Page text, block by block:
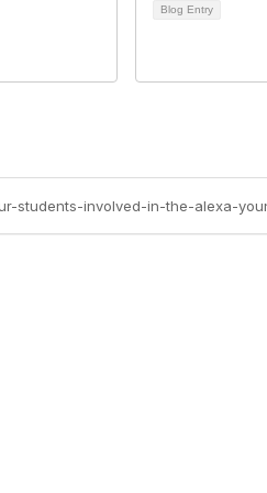
Blog Entry
students-involved-in-the-alexa-